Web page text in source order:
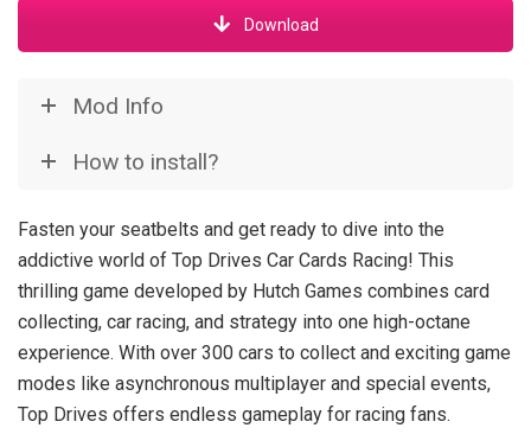
Download
Mod Info
How to install?
Fasten your seatbelts and get ready to dive into the
addictive world of Top Drives Car Cards Racing! This
thrilling game developed by Hutch Games combines card
collecting, car racing, and strategy into one high-octane
experience. With over 300 cars to collect and exciting game
modes like asynchronous multiplayer and special events,
Top Drives offers endless gameplay for racing fans.